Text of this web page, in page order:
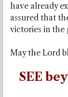
have already
assured that
victories in the
May the Lord
SEE